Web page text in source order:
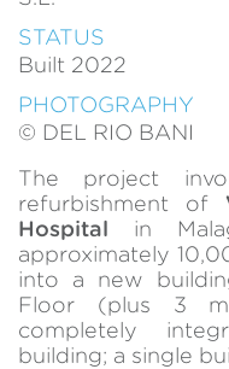
STATUS
Built 2022
PHOTOGRAPHY
© DEL RIO BANI
The project
refurbishment of
Hospital in
approximately
into a new
Floor (plus 3
completely
building; a single
allow us to save the
improve the quality of
experience through
Marketing and
preferences and
continuous
them, we can know
display advertising